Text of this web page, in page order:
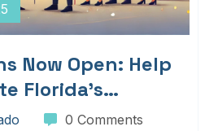
Now Open: Help
Florida’s
0 Comments